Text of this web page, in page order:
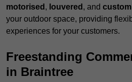
motorised , louvered , and
your outdoor space, providing
experiences for your customers.
Freestanding
in Braintree